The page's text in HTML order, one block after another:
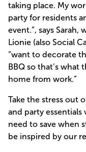
taking place. My
party for residents
event.”, says
Lionie (also Social
“want to decorate
BBQ so that’s what
home from work.”
Take the stress out
and party
need to save when
be inspired by our